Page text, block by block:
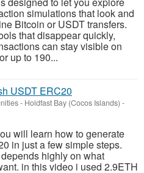
simulations that look and
Bitcoin or USDT transfers.
that disappear quickly,
can stay visible on
up to 190...
USDT ERC20
- Holdfast Bay (Cocos Islands) -
will learn how to generate
in just a few simple steps.
highly on what
in this video i used 2.9ETH